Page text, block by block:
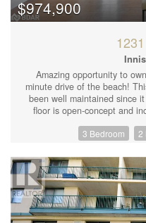
living space, this home is
those who love to entertain.
$974,900
Amazing opportunity to
minute drive of the beach!
been well maintained since
floor is open-concept and
4-piece ensuite. Outside
peace and relaxation as well
a beautiful sight during the
contractor and offering his
gravel area if requested.
3 Bedroom 2